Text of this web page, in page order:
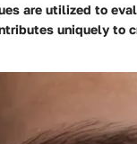
are utilized to
uniquely to